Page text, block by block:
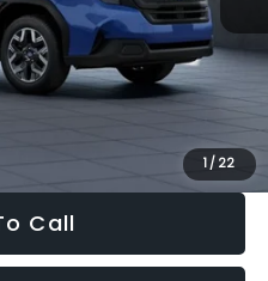
1 / 22
-$1,981
+$280
$30,963
Call